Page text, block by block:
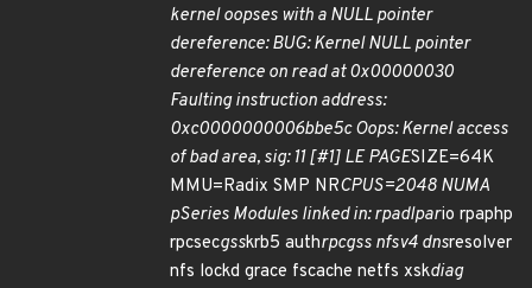
kernel oopses with a NULL pointer
dereference: BUG: Kernel NULL pointer
dereference on read at 0x00000030
Faulting instruction address:
0xc0000000006bbe5c Oops: Kernel access
of bad area, sig: 11 [#1] LE PAGESIZE=64K
MMU=Radix SMP NRCPUS=2048 NUMA
pSeries Modules linked in: rpadlpario rpaphp
rpcsecgsskrb5 authrpcgss nfsv4 dnsresolver
nfs lockd grace fscache netfs xskdiag